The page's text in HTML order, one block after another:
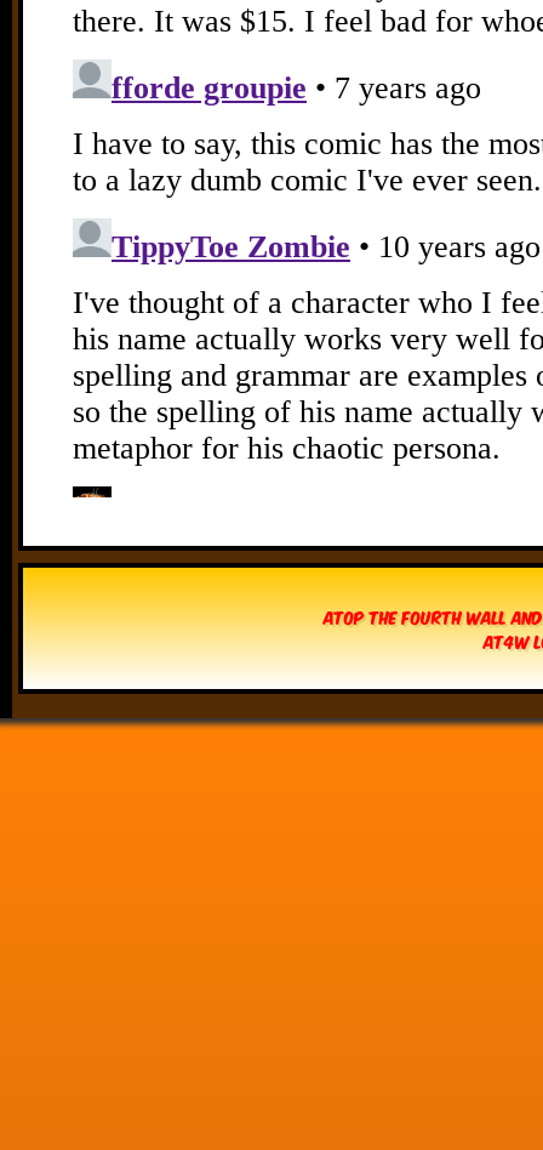
Atop The Fourth Wall
AT4W